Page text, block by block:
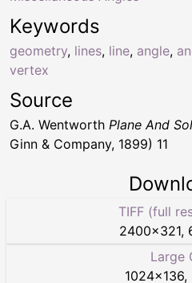
Keywords
geometry, lines, line, angle,
vertex
Source
G.A. Wentworth Plane And
Ginn & Company, 1899) 11
TIFF (full
2400×321,
Large
1024×136,